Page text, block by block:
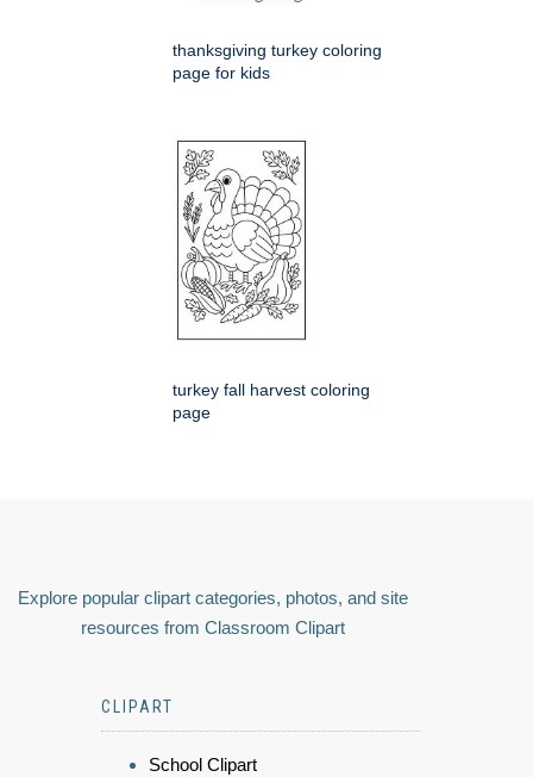
thanksgiving turkey coloring
page for kids
turkey fall harvest coloring
page
Explore popular clipart categories, photos, and site
resources from Classroom Clipart
CLIPART
School Clipart